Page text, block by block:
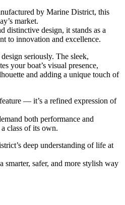
by Marine District, this
market.
distinctive design, it stands as a
to innovation and excellence.
seriously. The sleek,
your boat’s visual presence,
and adding a unique touch of
— it’s a refined expression of
both performance and
class of its own.
deep understanding of life at
smarter, safer, and more stylish way